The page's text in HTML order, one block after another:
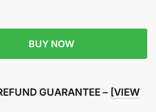
BUY NOW
GUARANTEE – [VIEW